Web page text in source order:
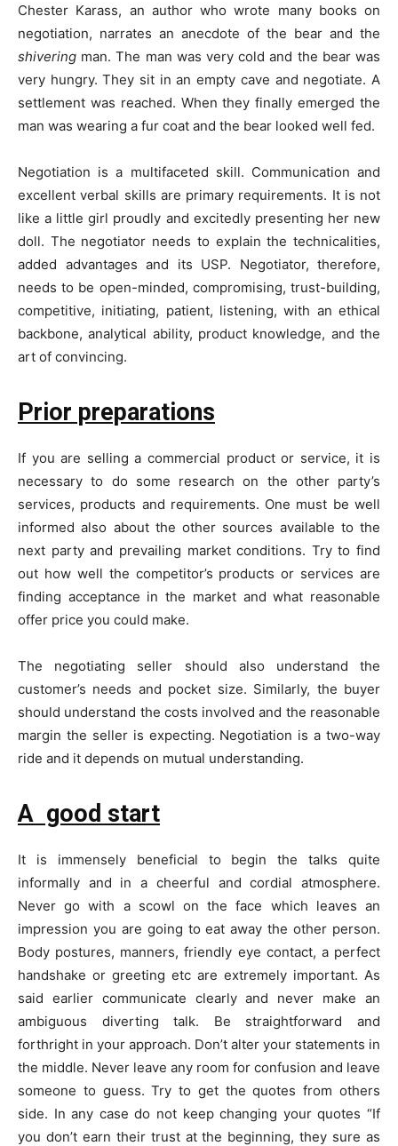
Chester Karass, an author who wrote many books on
negotiation, narrates an anecdote of the bear and the
shivering man. The man was very cold and the bear was
very hungry. They sit in an empty cave and negotiate. A
settlement was reached. When they finally emerged the
man was wearing a fur coat and the bear looked well fed.
Negotiation is a multifaceted skill. Communication and
excellent verbal skills are primary requirements. It is not
like a little girl proudly and excitedly presenting her new
doll. The negotiator needs to explain the technicalities,
added advantages and its USP. Negotiator, therefore,
needs to be open-minded, compromising, trust-building,
competitive, initiating, patient, listening, with an ethical
backbone, analytical ability, product knowledge, and the
art of convincing.
Prior preparations
If you are selling a commercial product or service, it is
necessary to do some research on the other party’s
services, products and requirements. One must be well
informed also about the other sources available to the
next party and prevailing market conditions. Try to find
out how well the competitor’s products or services are
finding acceptance in the market and what reasonable
offer price you could make.
The negotiating seller should also understand the
customer’s needs and pocket size. Similarly, the buyer
should understand the costs involved and the reasonable
margin the seller is expecting. Negotiation is a two-way
ride and it depends on mutual understanding.
A good start
It is immensely beneficial to begin the talks quite
informally and in a cheerful and cordial atmosphere.
Never go with a scowl on the face which leaves an
impression you are going to eat away the other person.
Body postures, manners, friendly eye contact, a perfect
handshake or greeting etc are extremely important. As
said earlier communicate clearly and never make an
ambiguous diverting talk. Be straightforward and
forthright in your approach. Don’t alter your statements in
the middle. Never leave any room for confusion and leave
someone to guess. Try to get the quotes from others
side. In any case do not keep changing your quotes “If
you don’t earn their trust at the beginning, they sure as